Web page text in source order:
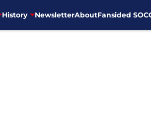
History NewsletterAboutFansided